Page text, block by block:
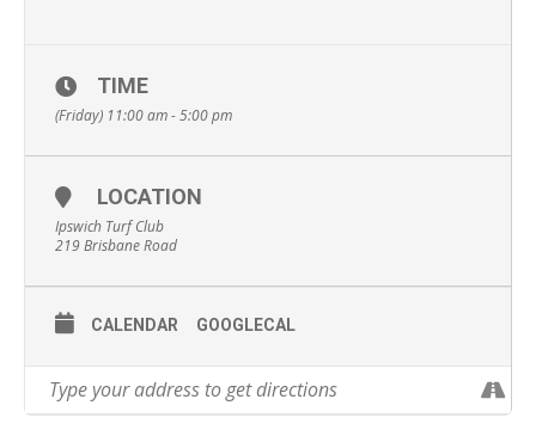
TIME
(Friday) 11:00 am - 5:00 pm
LOCATION
Ipswich Turf Club
219 Brisbane Road
CALENDAR GOOGLECAL